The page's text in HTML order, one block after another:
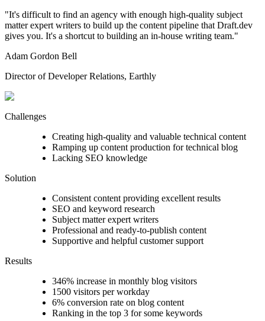
"It's difficult to find an agency with enough high-quality subject
matter expert writers to build up the content pipeline that Draft.dev
gives you. It's a shortcut to building an in-house writing team."
Adam Gordon Bell
Director of Developer Relations, Earthly
Challenges
Creating high-quality and valuable technical content
Ramping up content production for technical blog
Lacking SEO knowledge
Solution
Consistent content providing excellent results
SEO and keyword research
Subject matter expert writers
Professional and ready-to-publish content
Supportive and helpful customer support
Results
346% increase in monthly blog visitors
1500 visitors per workday
6% conversion rate on blog content
Ranking in the top 3 for some keywords